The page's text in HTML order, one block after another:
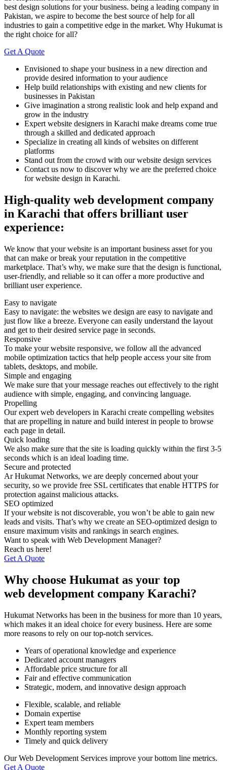
best design solutions for your business. being a leading company in
Pakistan, we aspire to become the best source of help for all
industries to gain a competitive edge in the market. Why Hukumat is
the right choice for all?
Get A Quote
Envisioned to shape your business in a new direction and
provide desired information to your audience
Help build relationships with existing and new clients for
businesses in Pakistan
Give imagination a strong realistic look and help expand and
grow in the industry
Expert website designers in Karachi make dreams come true
through a skilled and dedicated approach
Specialize in creating all kinds of websites on different
platforms
Stand out from the crowd with our website design services
Contact us now to discover why we are the preferred choice
for website design in Karachi.
High-quality web development company
in Karachi that offers brilliant user
experience:
We know that your website is an important business asset for you
that can make or break your reputation in the competitive
marketplace. That’s why, we make sure that the design is functional,
user-friendly, and reliable so it can offer a more productive and
brilliant user experience.
Easy to navigate
Easy to navigate: the websites we design are easy to navigate and
just flow like a breeze. Everyone can easily understand the layout
and get to their desired service page in seconds.
Responsive
To make your website responsive, we follow all the advanced
mobile optimization tactics that help people access your site from
tablets, desktops, and mobile.
Simple and engaging
We make sure that your message reaches out effectively to the right
audience with simple, engaging, and convincing language.
Propelling
Our expert web developers in Karachi create compelling websites
that are propelling in nature and build interest in people to browse
each page in detail.
Quick loading
We also make sure that the site is loading quickly within the first 3-5
seconds which is an ideal loading time.
Secure and protected
Ar Hukumat Networks, we are deeply concerned about your
security, so we provide free SSL certificates that enable HTTPS for
protection against malicious attacks.
SEO optimized
If your website is not discoverable, you won’t be able to gain new
leads and visits. That’s why we create an SEO-optimized design to
ensure maximum visits and rankings in search engines.
Want to speak with Web Development Manager?
Reach us here!
Get A Quote
Why choose Hukumat as your top
web development company Karachi?
Hukumat Networks has been in the business for more than 10 years,
which makes it an ideal choice for every business. Here are some
more reasons to rely on our top-notch services.
Years of operational knowledge and experience
Dedicated account managers
Affordable price structure for all
Fair and effective communication
Strategic, modern, and innovative design approach
Flexible, scalable, and reliable
Domain expertise
Expert team members
Monthly reporting system
Timely and quick delivery
Our Web Development Services improve your bottom line metrics.
Get A Quote